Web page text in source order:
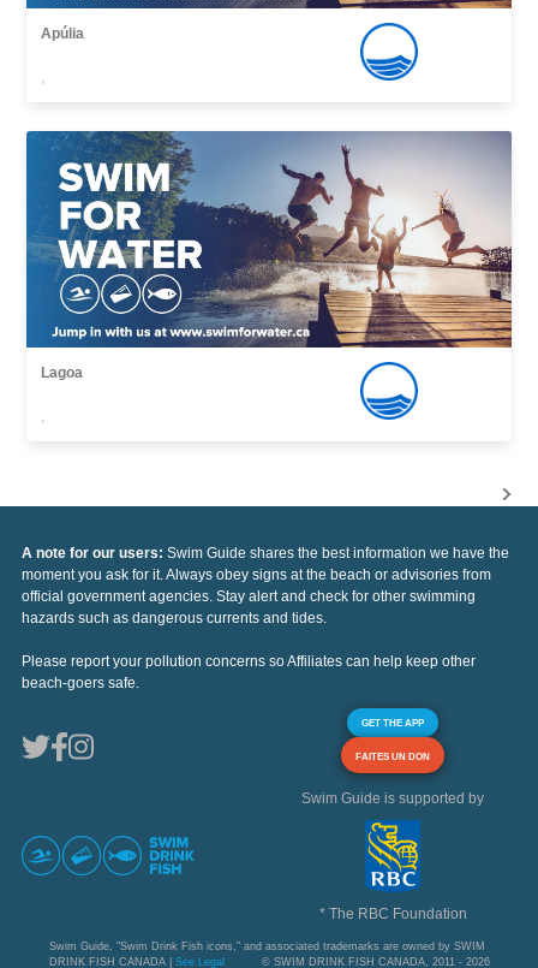
Apúlia
,
Lagoa
,
A note for our users: Swim Guide shares the best information we have the
moment you ask for it. Always obey signs at the beach or advisories from
official government agencies. Stay alert and check for other swimming
hazards such as dangerous currents and tides.
Please report your pollution concerns so Affiliates can help keep other
beach-goers safe.
GET THE APP
FAITES UN DON
Swim Guide is supported by
* The RBC Foundation
Swim Guide, "Swim Drink Fish icons," and associated trademarks are owned by SWIM
DRINK FISH CANADA | See Legal © SWIM DRINK FISH CANADA, 2011 - 2026